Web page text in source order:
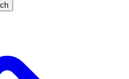
SCIENCE PRO